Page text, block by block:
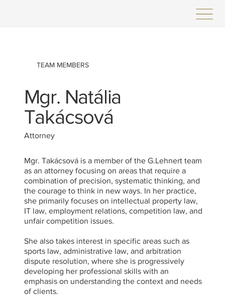
TEAM MEMBERS
Mgr. Natália
Takácsová
Attorney
Mgr. Takácsová is a member of the G.Lehnert team
as an attorney focusing on areas that require a
combination of precision, systematic thinking, and
the courage to think in new ways. In her practice,
she primarily focuses on intellectual property law,
IT law, employment relations, competition law, and
unfair competition issues.
She also takes interest in specific areas such as
sports law, administrative law, and arbitration
dispute resolution, where she is progressively
developing her professional skills with an
emphasis on understanding the context and needs
of clients.